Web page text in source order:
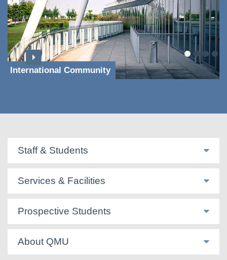
International Community
Staff & Students
Services & Facilities
Prospective Students
About QMU